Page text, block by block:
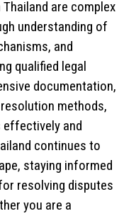
are complex
understanding of
and
qualified legal
documentation,
methods,
effectively and
continues to
staying informed
resolving disputes
you are a